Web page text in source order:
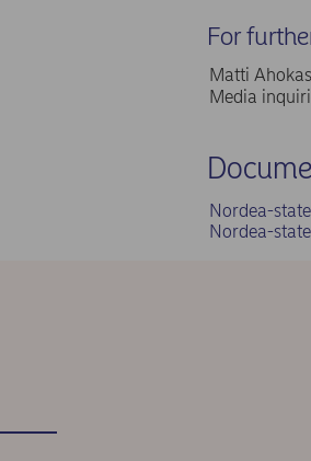
For
Matti
Media
Nordea-
Nordea-